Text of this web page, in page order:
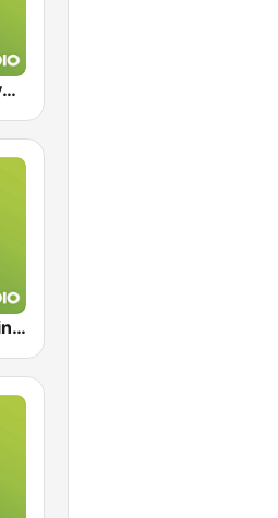
Exclusively Beyonce
Exclusively Eminem